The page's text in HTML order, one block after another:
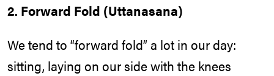
2. Forward Fold (Uttanasana)
We tend to “forward fold” a lot in our day:
sitting, laying on our side with the knees